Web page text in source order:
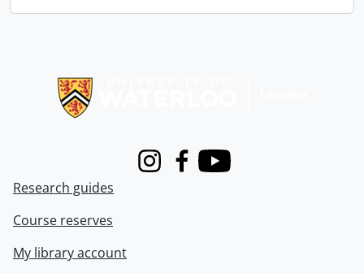
InstagramFacebook
Youtube
Research guides
Course reserves
My library account